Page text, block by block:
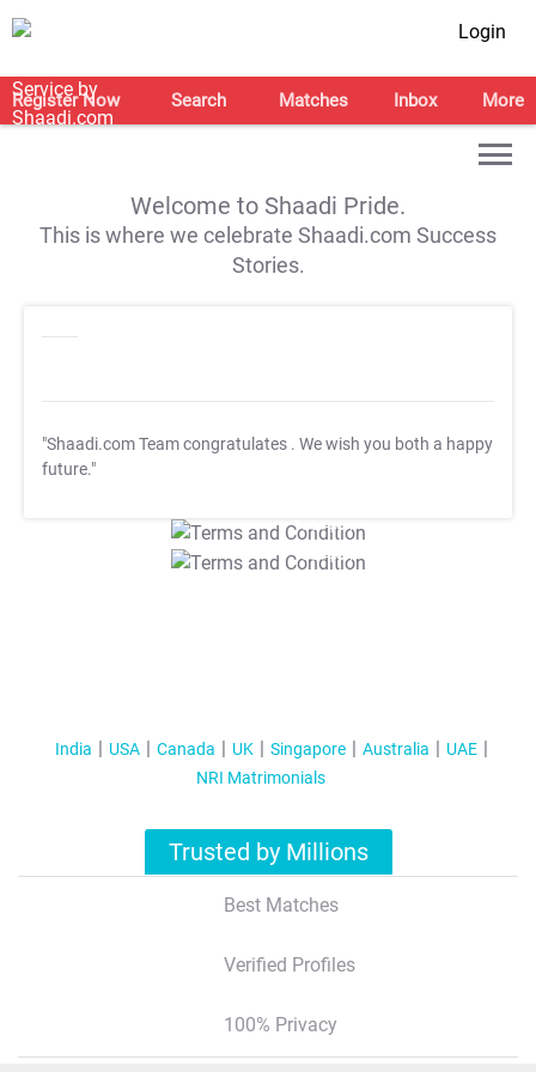
Login
Register Now Search Matches Inbox More
Welcome to Shaadi Pride.
This is where we celebrate Shaadi.com Success
Stories.
"Shaadi.com Team congratulates . We wish you both a happy
future."
T&C Apply
T&C Apply
India USA Canada UK Singapore Australia
UAE
NRI Matrimonials
Trusted by Millions
Best Matches
Verified Profiles
100% Privacy